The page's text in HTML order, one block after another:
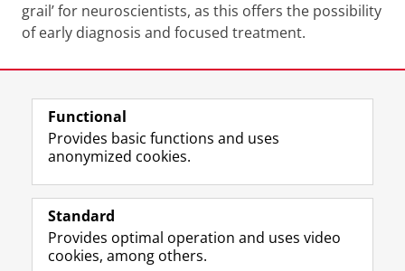
grail’ for neuroscientists, as this offers the possibility
of early diagnosis and focused treatment.
View this page in:
Follow the UG
F
a
e
L
i
k
R
S
-
I
n
t
Y
o
T
Prospective students
Functional
Provides basic functions and uses
anonymized cookies.
Standard
Provides optimal operation and uses video
cookies, among others.